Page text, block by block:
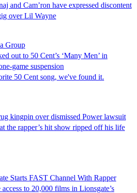
and Cam’ron have expressed discontent
over Lil Wayne
Group
out to 50 Cent’s ‘Many Men’ in
game suspension
50 Cent song, we've found it.
kingpin over dismissed Power lawsuit
the rapper’s hit show ripped off his life
Starts FAST Channel With Rapper
to 20,000 films in Lionsgate’s